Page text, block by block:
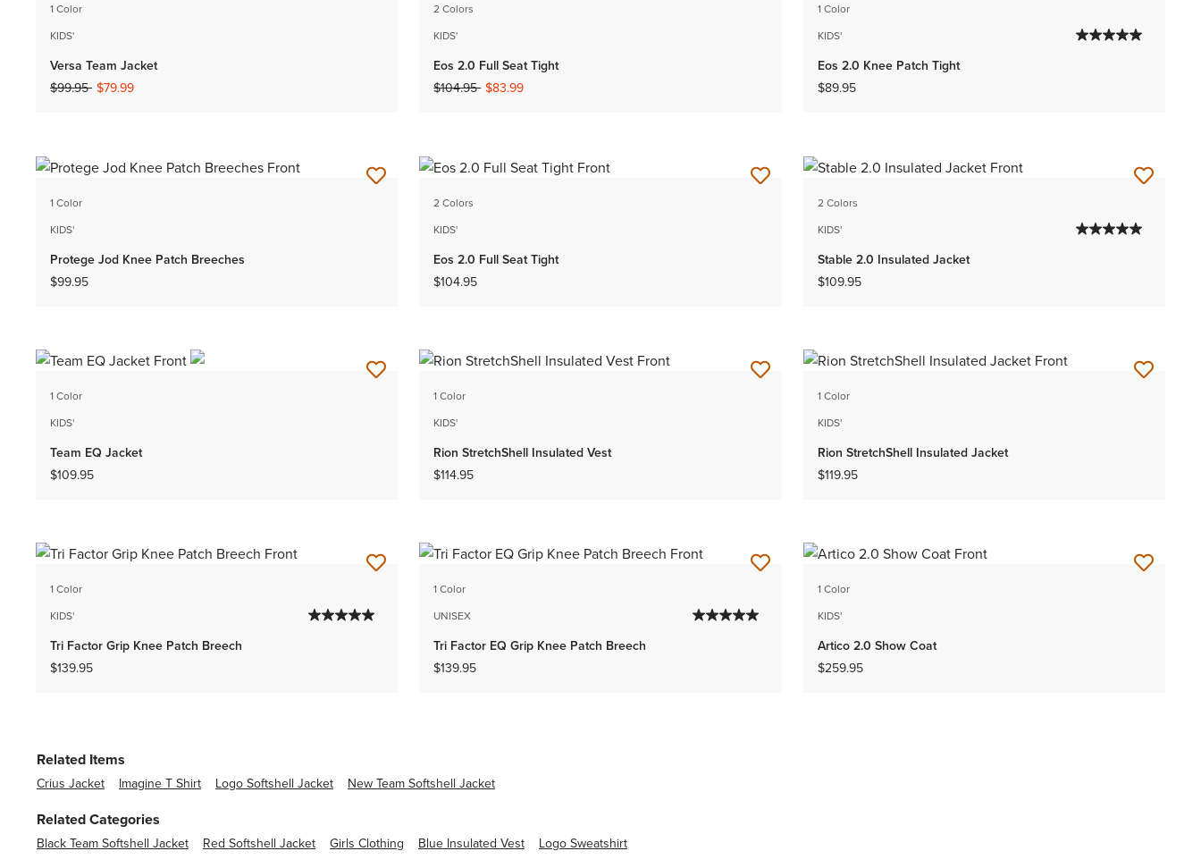
1 Color
KIDS'
Versa Team Jacket
Price reduced from
$99.95to$79.99
2 Colors
KIDS'
Eos 2.0 Full Seat Tight
Price reduced from
$104.95to$83.99
1 Color
KIDS'
Eos 2.0 Knee Patch Tight
$89.95
1 Color
KIDS'
Protege Jod Knee Patch Breeches
$99.95
2 Colors
KIDS'
Eos 2.0 Full Seat Tight
$104.95
2 Colors
KIDS'
Stable 2.0 Insulated Jacket
$109.95
1 Color
KIDS'
Team EQ Jacket
$109.95
1 Color
KIDS'
Rion StretchShell Insulated Vest
$114.95
1 Color
KIDS'
Rion StretchShell Insulated Jacket
$119.95
1 Color
KIDS'
Tri Factor Grip Knee Patch Breech
$139.95
1 Color
UNISEX
Tri Factor EQ Grip Knee Patch Breech
$139.95
1 Color
KIDS'
Artico 2.0 Show Coat
$259.95
Related Items
Crius Jacket Imagine T Shirt Logo Softshell Jacket New Team Softshell Jacket
Related Categories
Black Team Softshell Jacket Red Softshell Jacket Girls Clothing Blue Insulated Vest Logo Sweatshirt